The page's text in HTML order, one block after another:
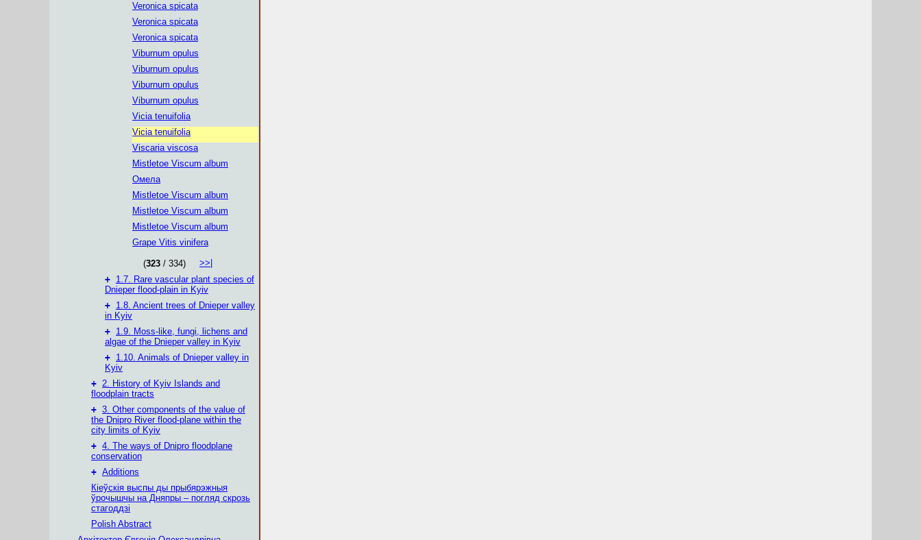
Veronica spicata
Veronica spicata
Veronica spicata
Viburnum opulus
Viburnum opulus
Viburnum opulus
Viburnum opulus
Vicia tenuifolia
Vicia tenuifolia
Viscaria viscosa
Mistletoe Viscum album
Омела
Mistletoe Viscum album
Mistletoe Viscum album
Mistletoe Viscum album
Grape Vitis vinifera
(323 / 334)
>>|
+ 1.7. Rare vascular plant species of
Dnieper flood-plain in Kyiv
+ 1.8. Ancient trees of Dnieper valley
in Kyiv
+ 1.9. Moss-like, fungi, lichens and
algae of the Dnieper valley in Kyiv
+ 1.10. Animals of Dnieper valley in
Kyiv
+ 2. History of Kyiv Islands and
floodplain tracts
+ 3. Other components of the value of
the Dnipro River flood-plane within the
city limits of Kyiv
+ 4. The ways of Dnipro floodplane
conservation
+ Additions
Кіеўскія выспы ды прыбярэжныя
ўрочышчы на Дняпры – погляд скрозь
стагоддзі
Polish Abstract